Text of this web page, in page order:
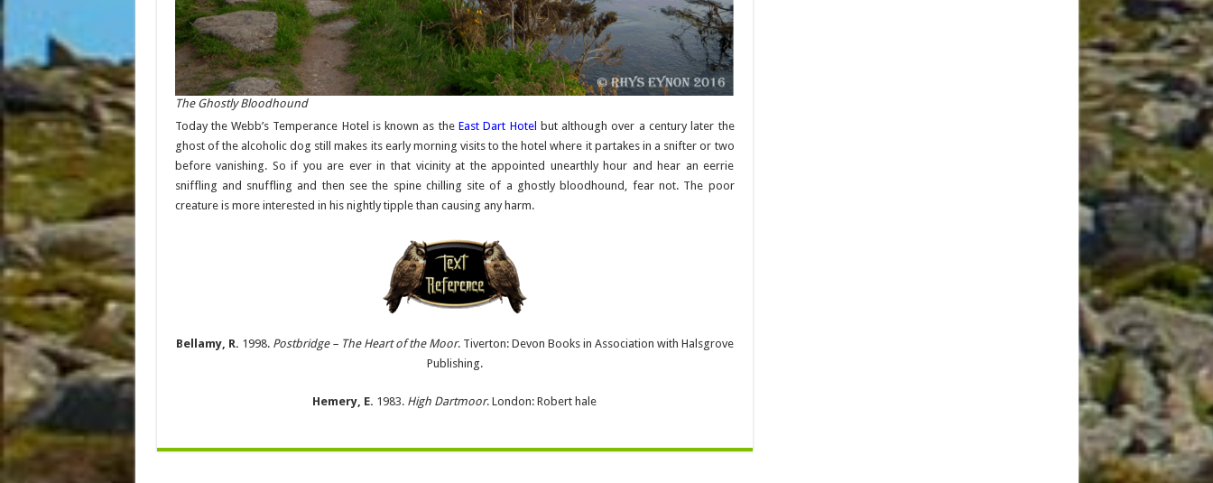
The Ghostly Bloodhound
Today the Webb’s Temperance Hotel is known as the East Dart Hotel but although over a century later the
ghost of the alcoholic dog still makes its early morning visits to the hotel where it partakes in a snifter or two
before vanishing. So if you are ever in that vicinity at the appointed unearthly hour and hear an eerrie
sniffling and snuffling and then see the spine chilling site of a ghostly bloodhound, fear not. The poor
creature is more interested in his nightly tipple than causing any harm.
Bellamy, R. 1998. Postbridge – The Heart of the Moor. Tiverton: Devon Books in Association with Halsgrove
Publishing.
Hemery, E. 1983. High Dartmoor. London: Robert hale